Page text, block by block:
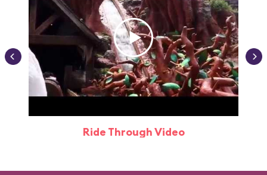
Ride Through Video